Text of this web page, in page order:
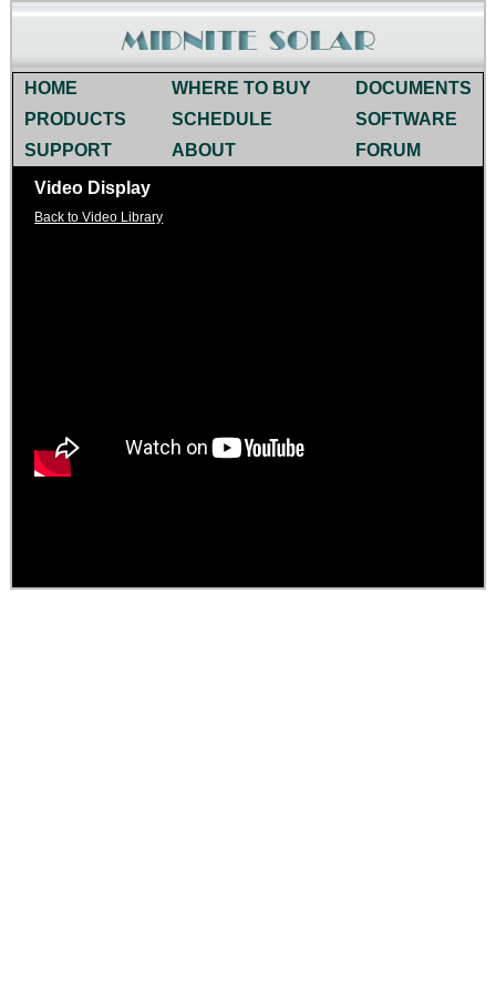
HOME WHERE TO BUY
DOCUMENTS
PRODUCTS
SCHEDULE
SOFTWARE
SUPPORT
ABOUT
FORUM
Video Display
Back to Video Library